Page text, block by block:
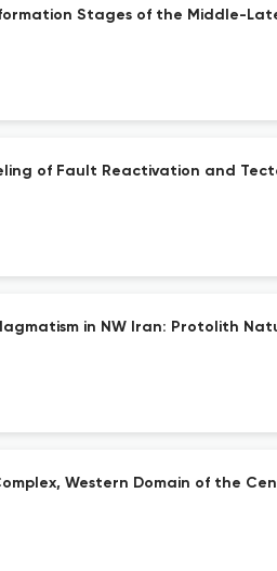
Stages of the Middle-
of Fault Reactivation and
in NW Iran: Protolith
Western Domain of the